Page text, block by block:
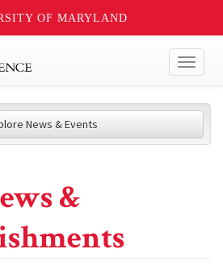
OF MARYLAND
News & Events
&